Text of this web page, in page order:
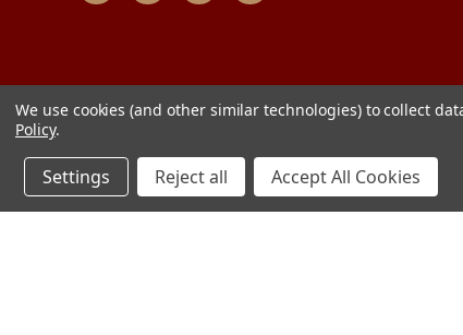
We use cookies (and other similar technologies) to collect
Policy.
Settings Reject all Accept All Cookies